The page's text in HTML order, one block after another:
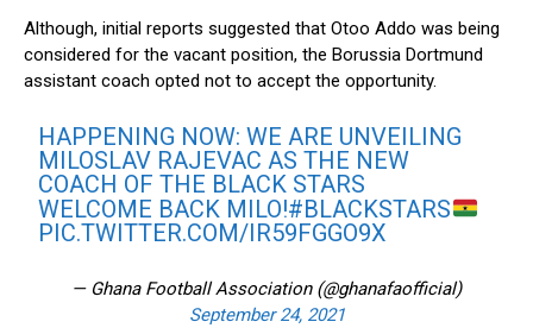
Although, initial reports suggested that Otoo Addo was being
considered for the vacant position, the Borussia Dortmund
assistant coach opted not to accept the opportunity.
HAPPENING NOW: WE ARE UNVEILING
MILOSLAV RAJEVAC AS THE NEW
COACH OF THE BLACK STARS
WELCOME BACK MILO!#BLACKSTARS
PIC.TWITTER.COM/IR59FGGO9X
— Ghana Football Association (@ghanafaofficial)
September 24, 2021